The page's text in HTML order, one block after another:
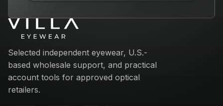
Selected independent eyewear, U.S.-
based wholesale support, and practical
account tools for approved optical
retailers.
Email address